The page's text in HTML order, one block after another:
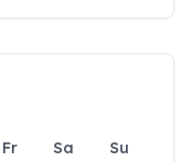
Fr Sa
Su